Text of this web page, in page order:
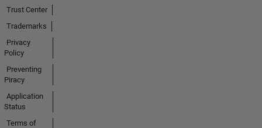
Trust Center
Trademarks
Privacy
Policy
Preventing
Piracy
Application
Status
Terms of